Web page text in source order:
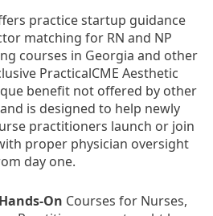
practice startup guidance
matching for RN and NP
courses in Georgia and other
PracticalCME Aesthetic
benefit not offered by other
is designed to help newly
practitioners launch or join
proper physician oversight
day one.
On Courses for Nurses,